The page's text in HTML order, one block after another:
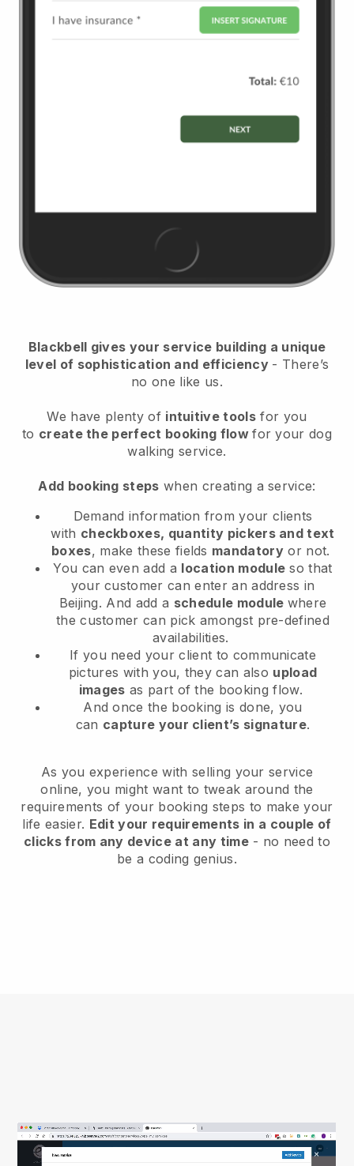
Blackbell gives your service building a unique
level of sophistication and efficiency - There’s
no one like us.
We have plenty of intuitive tools for you
to create the perfect booking flowfor your dog
walking service.
Add booking steps when creating a service:
Demand information from your clients
with checkboxes, quantity pickers and text
boxes, make these fields mandatory or not.
You can even add a location module so that
your customer can enter an address in
Beijing. And add a schedule module where
the customer can pick amongst pre-defined
availabilities.
If you need your client to communicate
pictures with you, they can also upload
images as part of the booking flow.
And once the booking is done, you
can capture your client’s signature.
As you experience with selling your service
online, you might want to tweak around the
requirements of your booking steps to make your
life easier. Edit your requirements in a couple of
clicks from any device at any time- no need to
be a coding genius.